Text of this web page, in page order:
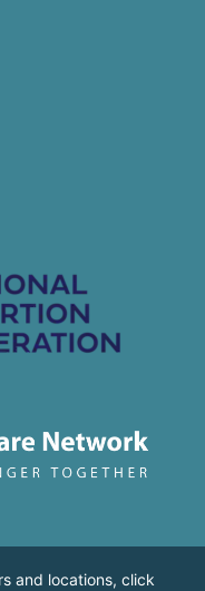
and locations, click